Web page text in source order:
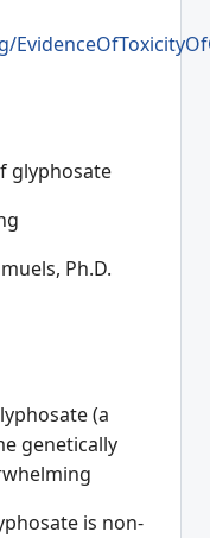
glyphosate
Ph.D.
(a
genetically
is non-